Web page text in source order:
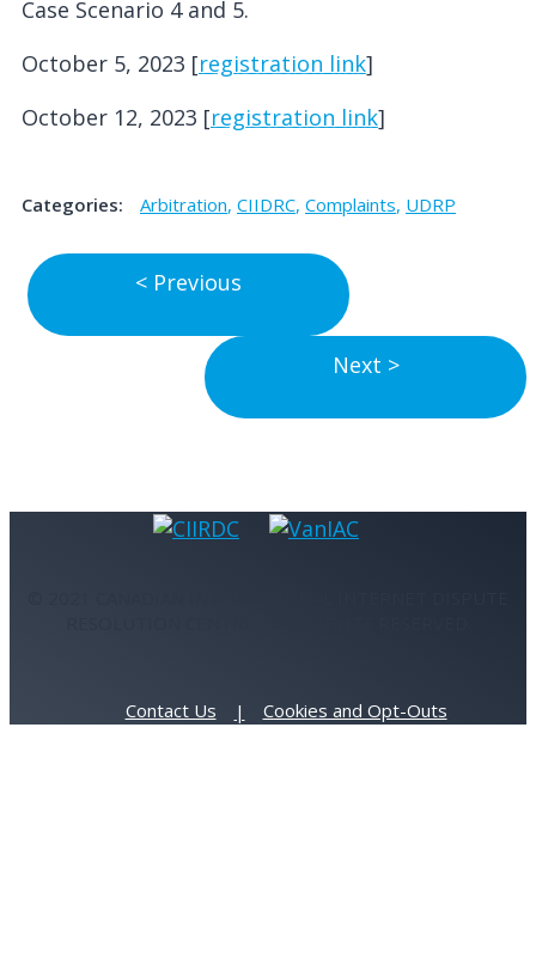
Case Scenario 4 and 5.
October 5, 2023 [registration link]
October 12, 2023 [registration link]
Categories: Arbitration, CIIDRC, Complaints, UDRP
Post
navigation
Previous
Post
< Previous
Next
Post
Next >
Contact Us Cookies and Opt-Outs